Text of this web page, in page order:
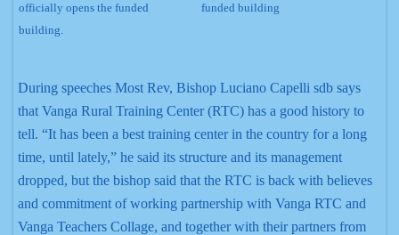
officially opens the funded
building.
funded building
During speeches Most Rev, Bishop Luciano Capelli sdb says
that Vanga Rural Training Center (RTC) has a good history to
tell. “It has been a best training center in the country for a long
time, until lately,” he said its structure and its management
dropped, but the bishop said that the RTC is back with believes
and commitment of working partnership with Vanga RTC and
Vanga Teachers Collage, and together with their partners from